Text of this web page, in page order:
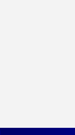
Ants can quickly
nuisance in homes
throughout
they invade your
the ants you see;
hidden nests that
Pest All